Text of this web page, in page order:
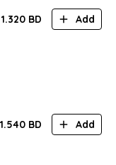
1.320 BD Add
1.540 BD Add